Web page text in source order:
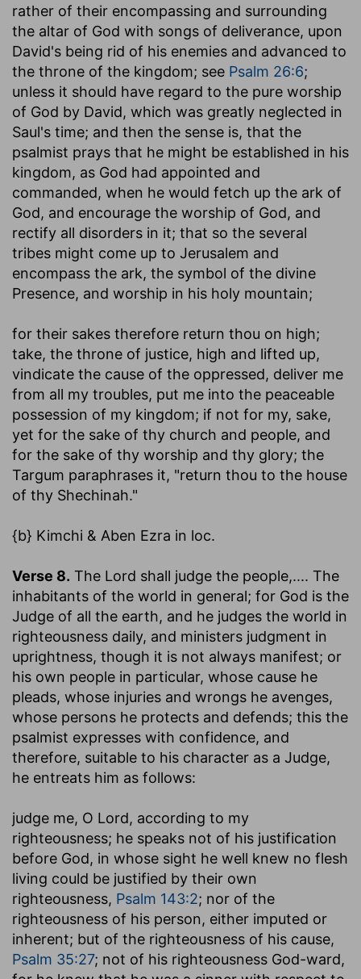
rather of their encompassing and surrounding
the altar of God with songs of deliverance, upon
David's being rid of his enemies and advanced to
the throne of the kingdom; see Psalm 26:6;
unless it should have regard to the pure worship
of God by David, which was greatly neglected in
Saul's time; and then the sense is, that the
psalmist prays that he might be established in his
kingdom, as God had appointed and
commanded, when he would fetch up the ark of
God, and encourage the worship of God, and
rectify all disorders in it; that so the several
tribes might come up to Jerusalem and
encompass the ark, the symbol of the divine
Presence, and worship in his holy mountain;
for their sakes therefore return thou on high;
take, the throne of justice, high and lifted up,
vindicate the cause of the oppressed, deliver me
from all my troubles, put me into the peaceable
possession of my kingdom; if not for my, sake,
yet for the sake of thy church and people, and
for the sake of thy worship and thy glory; the
Targum paraphrases it, "return thou to the house
of thy Shechinah."
{b} Kimchi & Aben Ezra in loc.
Verse 8. The Lord shall judge the people,.... The
inhabitants of the world in general; for God is the
Judge of all the earth, and he judges the world in
righteousness daily, and ministers judgment in
uprightness, though it is not always manifest; or
his own people in particular, whose cause he
pleads, whose injuries and wrongs he avenges,
whose persons he protects and defends; this the
psalmist expresses with confidence, and
therefore, suitable to his character as a Judge,
he entreats him as follows:
judge me, O Lord, according to my
righteousness; he speaks not of his justification
before God, in whose sight he well knew no flesh
living could be justified by their own
righteousness, Psalm 143:2; nor of the
righteousness of his person, either imputed or
inherent; but of the righteousness of his cause,
Psalm 35:27; not of his righteousness God-ward,